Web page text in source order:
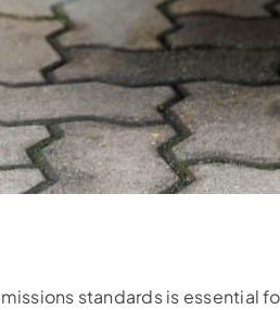
standards is essential